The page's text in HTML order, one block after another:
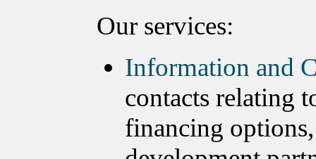
Our services:
Information and
contacts relating
financing